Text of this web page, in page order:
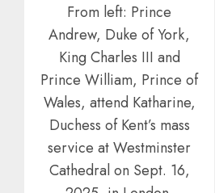
From left: Prince
Andrew, Duke of York,
King Charles III and
Prince William, Prince of
Wales, attend Katharine,
Duchess of Kent’s mass
service at Westminster
Cathedral on Sept. 16,